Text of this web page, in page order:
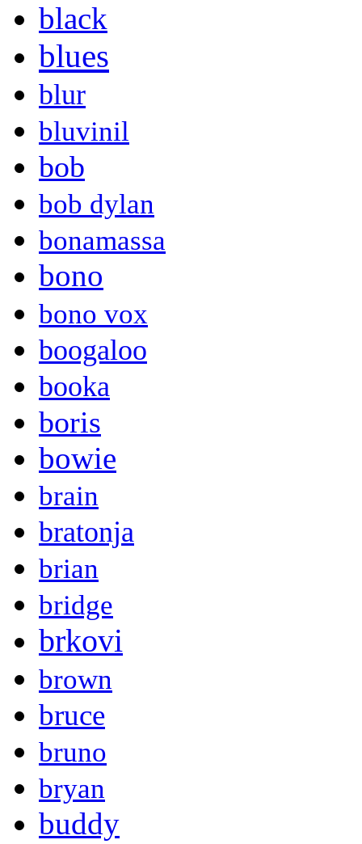
black
blues
blur
bluvinil
bob
bob dylan
bonamassa
bono
bono vox
boogaloo
booka
boris
bowie
brain
bratonja
brian
bridge
brkovi
brown
bruce
bruno
bryan
buddy